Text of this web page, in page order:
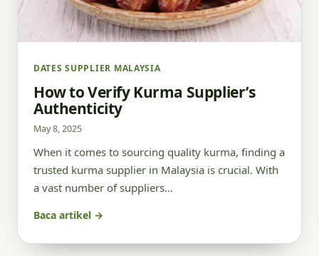
DATES SUPPLIER MALAYSIA
How to Verify Kurma Supplier’s
Authenticity
May 8, 2025
When it comes to sourcing quality kurma, finding a
trusted kurma supplier in Malaysia is crucial. With
a vast number of suppliers…
Baca artikel →